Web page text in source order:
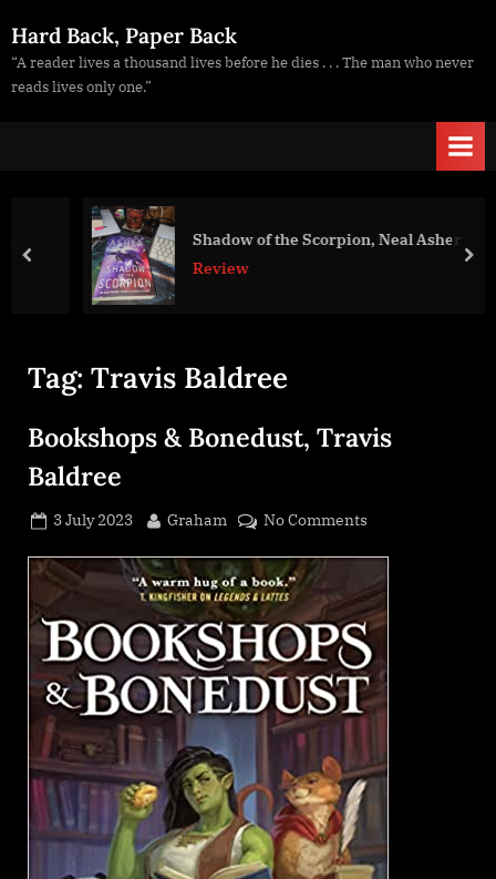
to
content
Hard Back, Paper Back
“A reader lives a thousand lives before he dies . . . The man who never
reads lives only one.”
Shadow of the Scorpion, Neal Asher
Review
prev
Tag: Travis Baldree
Bookshops & Bonedust, Travis
Baldree
Posted
3 July 2023 By
Graham No Commentson
Bonedust,
Travis
Baldree